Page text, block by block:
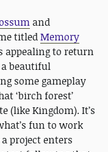
and
titledMemory
appealing to return
beautiful
some gameplay
‘birch forest’
(like Kingdom). It’s
fun to work
project enters